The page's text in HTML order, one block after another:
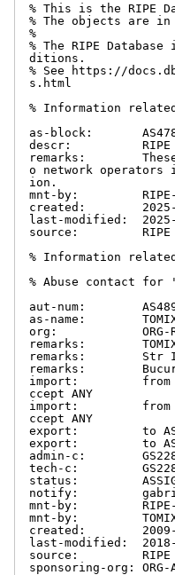
% This is the RIPE
% The objects are in
%
% The RIPE
ditions.
% See https://
s.html
% Information
as-block:
descr:          RIPE
remarks:        These
o network operators
ion.
mnt-by:         RIPE-
created:        2025-
last-modified:  2025-
source:         RIPE
% Information
% Abuse contact for
aut-num:
as-name:
org:            ORG-
remarks:
remarks:        Str
remarks:
import:         from
ccept ANY
import:         from
ccept ANY
export:         to
export:         to
admin-c:
tech-c:
status:
notify:
mnt-by:         RIPE-
mnt-by:
created:        2009-
last-modified:  2018-
source:         RIPE
sponsoring-org: ORG-